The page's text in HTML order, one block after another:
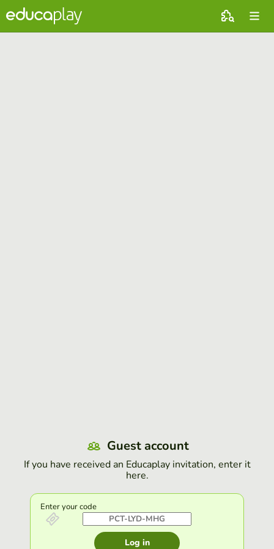
Guest account
If you have received an Educaplay invitation, enter it
here.
Enter your code
Log in